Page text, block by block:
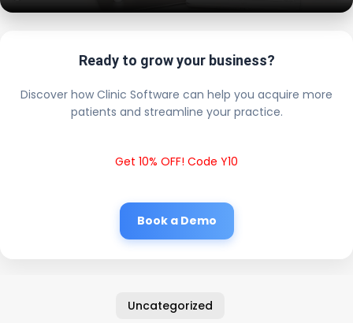
Ready to grow your business?
Discover how Clinic Software can help you acquire more
patients and streamline your practice.
Get 10% OFF! Code Y10
Book a Demo
Uncategorized